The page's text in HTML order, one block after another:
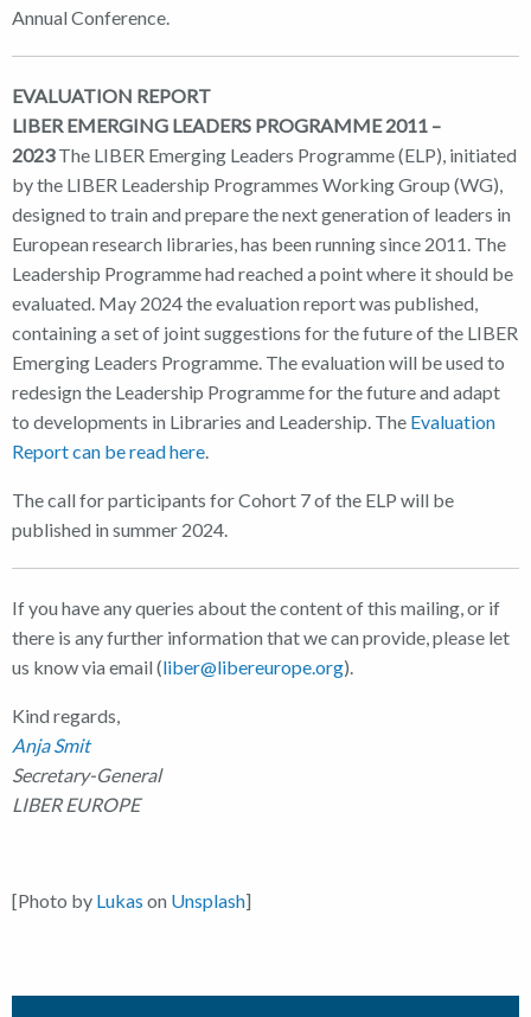
Annual Conference.
EVALUATION REPORT
LIBER EMERGING LEADERS PROGRAMME 2011 –
2023The LIBER Emerging Leaders Programme (ELP), initiated
by the LIBER Leadership Programmes Working Group (WG),
designed to train and prepare the next generation of leaders in
European research libraries, has been running since 2011. The
Leadership Programme had reached a point where it should be
evaluated. May 2024 the evaluation report was published,
containing a set of joint suggestions for the future of the LIBER
Emerging Leaders Programme. The evaluation will be used to
redesign the Leadership Programme for the future and adapt
to developments in Libraries and Leadership. The Evaluation
Report can be read here
The call for participants for Cohort 7 of the ELP will be
published in summer 2024.
If you have any queries about the content of this mailing, or if
there is any further information that we can provide, please let
us know via email (liber@libereurope.org).
Kind regards,
Anja Smit
Secretary-General
LIBER EUROPE
[Photo by Lukas on Unsplash]